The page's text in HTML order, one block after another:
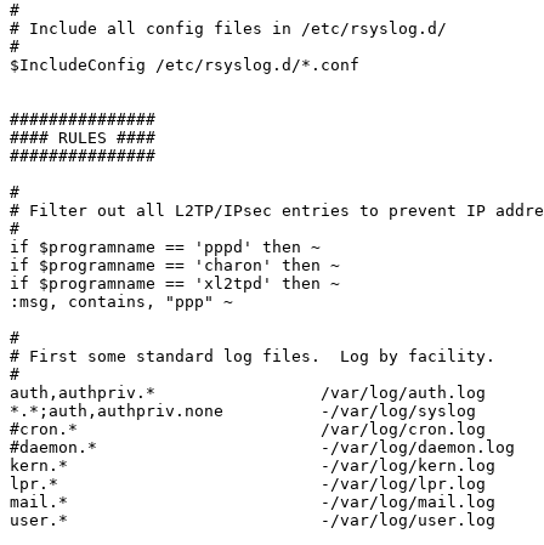
#
# Include all config files in /etc/rsyslog.d/
#
$IncludeConfig /etc/rsyslog.d/*.conf
###############
#### RULES ####
###############
#
# Filter out all L2TP/IPsec entries to prevent IP
#
if $programname == 'pppd' then ~
if $programname == 'charon' then ~
if $programname == 'xl2tpd' then ~
:msg, contains, "ppp" ~
#
# First some standard log files.  Log by facility.
#
auth,authpriv.*			/var/log/auth.log
*.*;auth,authpriv.none		-/var/log/syslog
#cron.*				/var/log/cron.log
#daemon.*                       -/var/log/daemon.log
kern.*				-/var/log/kern.log
lpr.*				-/var/log/lpr.log
mail.*				-/var/log/mail.log
user.*				-/var/log/user.log